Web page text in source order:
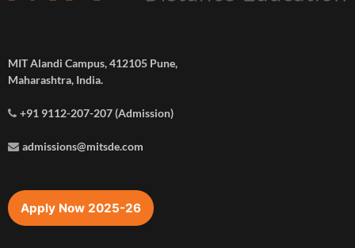
MIT Alandi Campus, 412105 Pune,
Maharashtra, India.
+91 9112-207-207 (Admission)
admissions@mitsde.com
Apply Now 2025-26